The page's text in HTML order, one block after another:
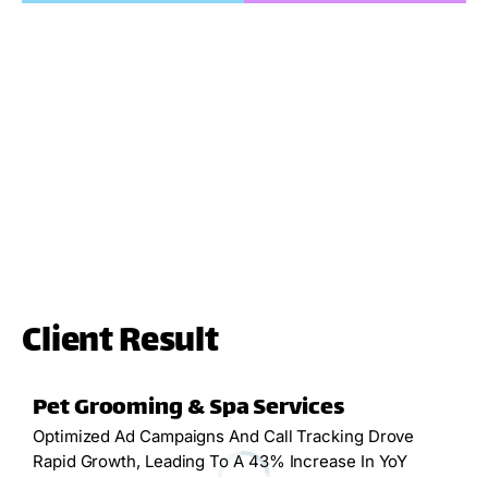
Client Result
Pet Grooming & Spa Services
Optimized Ad Campaigns And Call Tracking Drove
Rapid Growth, Leading To A 43% Increase In YoY